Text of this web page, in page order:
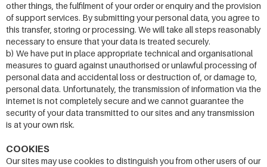
other things, the fulfilment of your order or enquiry and the provision
of support services. By submitting your personal data, you agree to
this transfer, storing or processing. We will take all steps reasonably
necessary to ensure that your data is treated securely.
b) We have put in place appropriate technical and organisational
measures to guard against unauthorised or unlawful processing of
personal data and accidental loss or destruction of, or damage to,
personal data. Unfortunately, the transmission of information via the
internet is not completely secure and we cannot guarantee the
security of your data transmitted to our sites and any transmission
is at your own risk.
COOKIES
Our sites may use cookies to distinguish you from other users of our